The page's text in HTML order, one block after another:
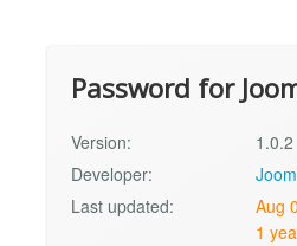
Password for
Version:
1.0.2
Developer:
Last updated:
Aug
1